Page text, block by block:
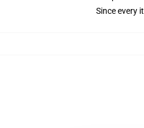
Since every